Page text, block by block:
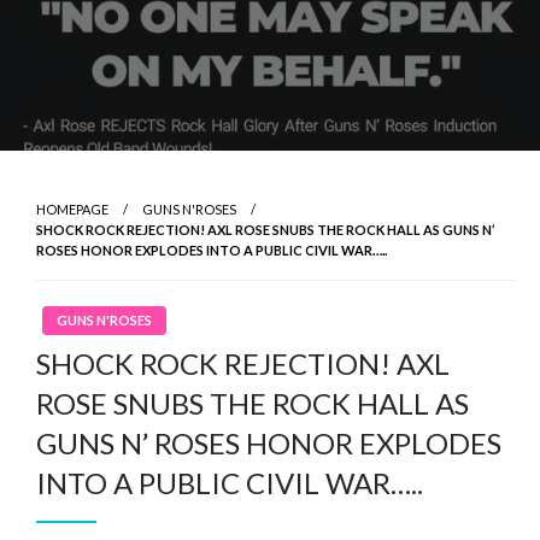
HOMEPAGE
GUNS N'ROSES
SHOCK ROCK REJECTION! AXL ROSE SNUBS THE ROCK HALL AS GUNS N’
ROSES HONOR EXPLODES INTO A PUBLIC CIVIL WAR…..
GUNS N'ROSES
SHOCK ROCK REJECTION! AXL
ROSE SNUBS THE ROCK HALL AS
GUNS N’ ROSES HONOR EXPLODES
INTO A PUBLIC CIVIL WAR…..